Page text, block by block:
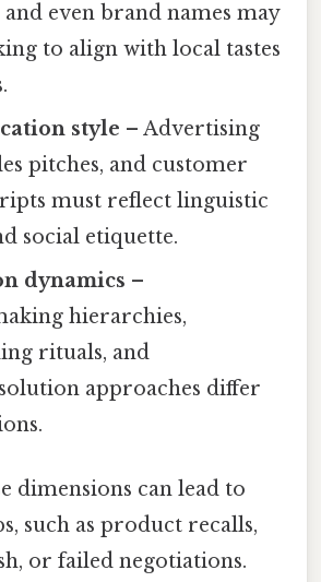
and even brand names may
to align with local tastes
style – Advertising
pitches, and customer
must reflect linguistic
social etiquette.
dynamics –
hierarchies,
rituals, and
approaches differ
dimensions can lead to
such as product recalls,
or failed negotiations.